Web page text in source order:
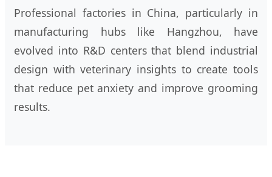
Professional factories in China, particularly in
manufacturing hubs like Hangzhou, have
evolved into R&D centers that blend industrial
design with veterinary insights to create tools
that reduce pet anxiety and improve grooming
results.